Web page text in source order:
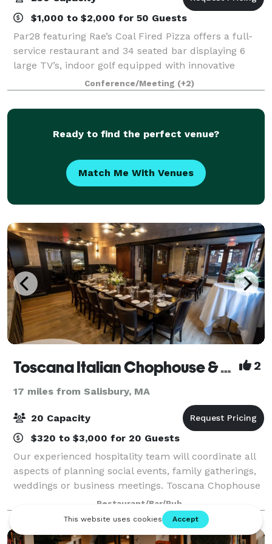
$1,000 to $2,000 for 50 Guests
Par28 featuring Rae’s Coal Fired Pizza offers a full-
service restaurant and 34 seated bar displaying 6
large TV’s, indoor golf equipped with innovative
technology for any level of golfer, and state of the art
axe throwing lanes with project
Conference/Meeting (+2)
Ready to find the perfect venue?
Match Me With Venues
Toscana Italian Chophouse & Wine Bar 2
17 miles from Salisbury, MA
20 Capacity
$320 to $3,000 for 20 Guests
Our experienced hospitality team will coordinate all
aspects of planning social events, family gatherings,
weddings or business meetings. Toscana Chophouse
& Wine Bar is not a function facility. We are different.
Our finely appointed event
Restaurant/Bar/Pub